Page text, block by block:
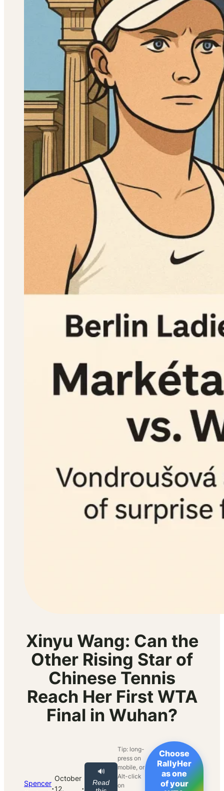
Xinyu Wang: Can the
Other Rising Star of
Chinese Tennis
Reach Her First WTA
Final in Wuhan?
Spencer
October
12,
🔊
Read
Tip: long-
press on
mobile, or
Alt-click
on
Choose
RallyHer
as one
of your